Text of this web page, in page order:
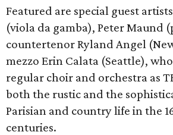
Featured are special guest
(viola da gamba), Peter Maund
countertenor Ryland Angel
mezzo Erin Calata (Seattle), who
regular choir and orchestra as
both the rustic and the
Parisian and country life in the
centuries.